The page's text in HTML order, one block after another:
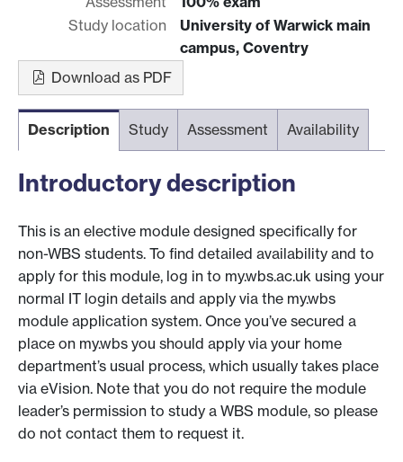
Study location
University of Warwick main
campus, Coventry
Download as PDF
Description Study Assessment Availability
Introductory description
This is an elective module designed specifically for
non-WBS students. To find detailed availability and to
apply for this module, log in to my.wbs.ac.uk using your
normal IT login details and apply via the my.wbs
module application system. Once you’ve secured a
place on my.wbs you should apply via your home
department’s usual process, which usually takes place
via eVision. Note that you do not require the module
leader’s permission to study a WBS module, so please
do not contact them to request it.